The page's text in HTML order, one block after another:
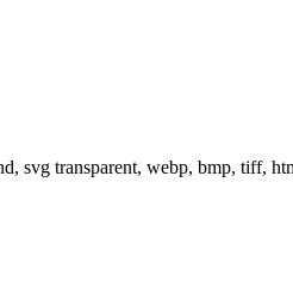
svg transparent, webp, bmp, tiff,